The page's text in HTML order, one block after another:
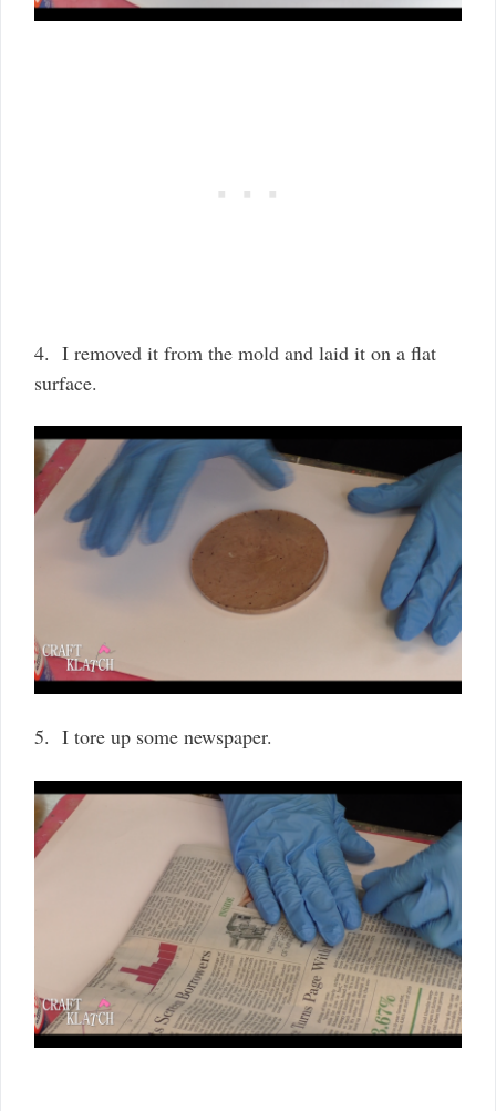
4. I removed it from the mold and laid it on a flat
surface.
5. I tore up some newspaper.